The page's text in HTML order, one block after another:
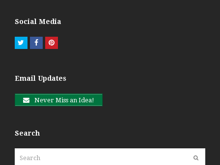
Social Media
TwitterFacebookPinterest
Email Updates
Never Miss an Idea!
Search